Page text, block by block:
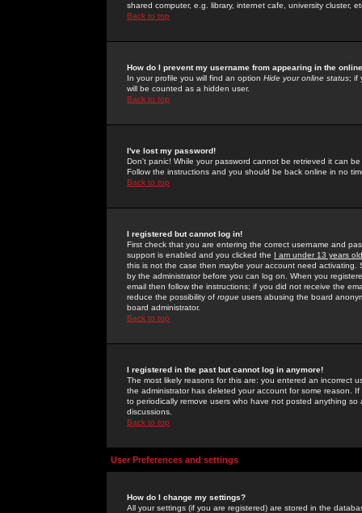
shared computer, e.g. library, internet cafe, university cluster,
Back to top
How do I prevent my username from appearing in the
In your profile you will find an option Hide your online status; if
will be counted as a hidden user.
Back to top
I've lost my password!
Don't panic! While your password cannot be retrieved it can
Follow the instructions and you should be back online in no
Back to top
I registered but cannot log in!
First check that you are entering the correct username and
support is enabled and you clicked the I am under 13 years old
this is not the case then maybe your account need activating.
by the administrator before you can log on. When you
email then follow the instructions; if you did not receive the
reduce the possibility of rogue users abusing the board
board administrator.
Back to top
I registered in the past but cannot log in anymore!
The most likely reasons for this are: you entered an incorrect
the administrator has deleted your account for some reason.
to periodically remove users who have not posted anything
discussions.
Back to top
User Preferences and settings
How do I change my settings?
All your settings (if you are registered) are stored in the